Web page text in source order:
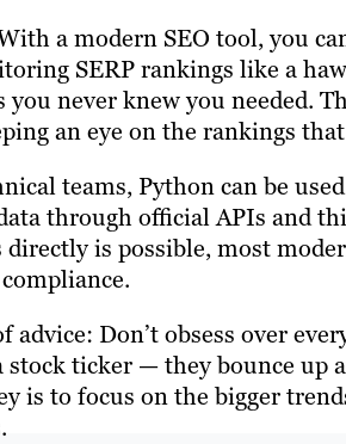
a modern SEO tool, you
SERP rankings like a
you never knew you needed.
an eye on the rankings
teams, Python can be
through official APIs and
directly is possible, most
advice: Don’t obsess over
ticker — they bounce up
is to focus on the bigger